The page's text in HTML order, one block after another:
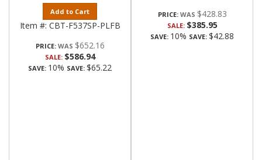
Add to Cart
Item #: CBT-F537SP-PLFB
PRICE: $652.16
SALE: $586.94
SAVE: 10% SAVE: $65.22
PRICE: $428.83
SALE: $385.95
SAVE: 10% SAVE: $42.88